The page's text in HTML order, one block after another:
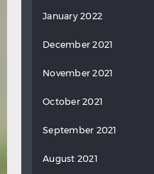
January 2022
December 2021
November 2021
October 2021
September 2021
August 2021